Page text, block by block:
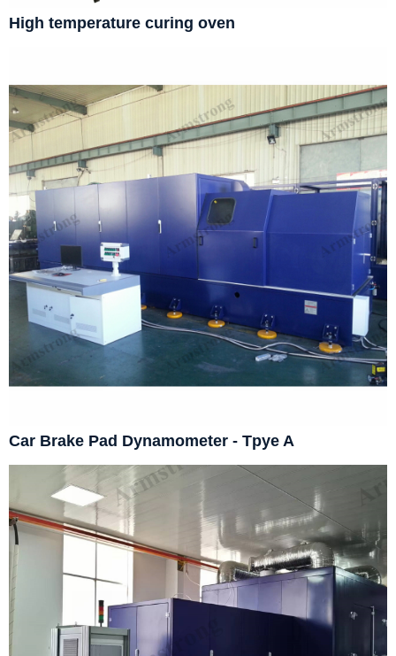
High temperature curing oven
Car Brake Pad Dynamometer - Tpye A